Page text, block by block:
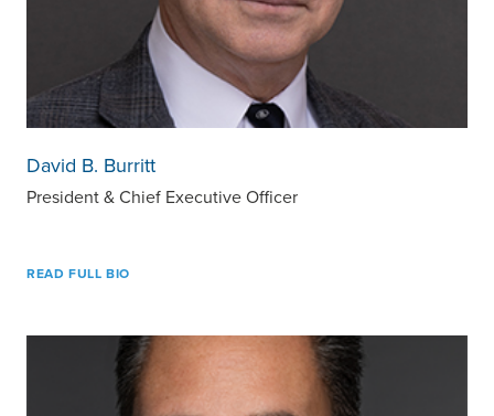
David B. Burritt
President & Chief Executive Officer
READ FULL BIO